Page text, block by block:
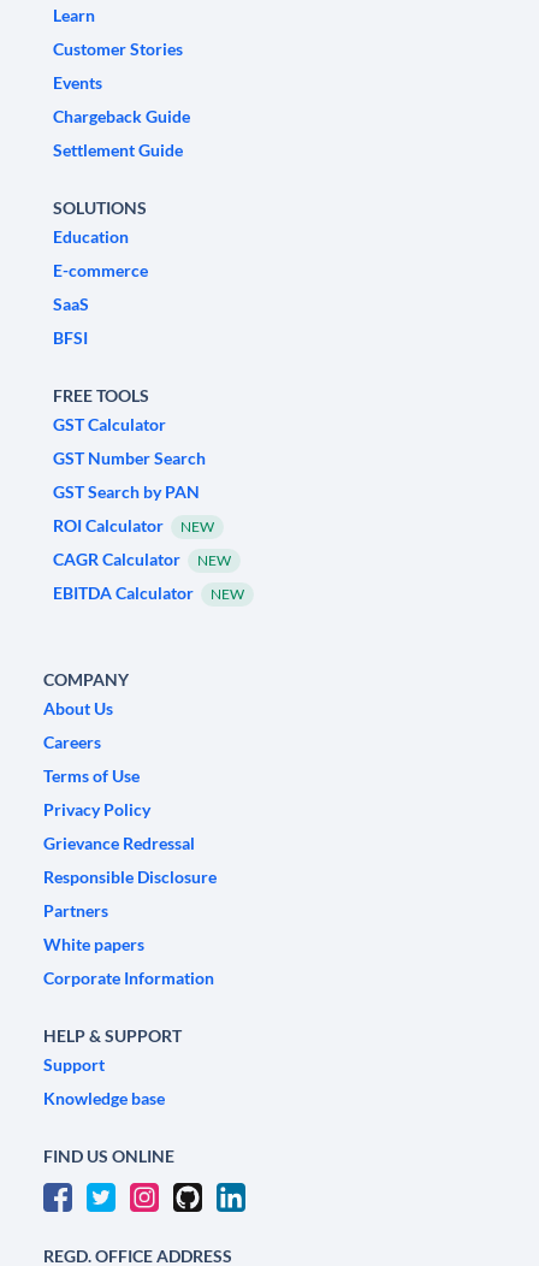
Learn
Customer Stories
Events
Chargeback Guide
Settlement Guide
SOLUTIONS
Education
E-commerce
SaaS
BFSI
FREE TOOLS
GST Calculator
GST Number Search
GST Search by PAN
ROI Calculator
NEW
CAGR Calculator NEW
EBITDA Calculator NEW
COMPANY
About Us
Careers
Terms of Use
Privacy Policy
Grievance Redressal
Responsible Disclosure
Partners
White papers
Corporate Information
HELP & SUPPORT
Support
Knowledge base
FIND US ONLINE
REGD. OFFICE ADDRESS